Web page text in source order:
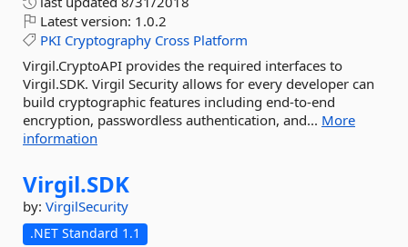
Latest version: 1.0.2
PKI Cryptography Cross Platform
Virgil.CryptoAPI provides the required interfaces to
Virgil.SDK. Virgil Security allows for every developer can
build cryptographic features including end-to-end
encryption, passwordless authentication, and... More
information
Virgil.SDK
by: VirgilSecurity
.NET Standard 1.1